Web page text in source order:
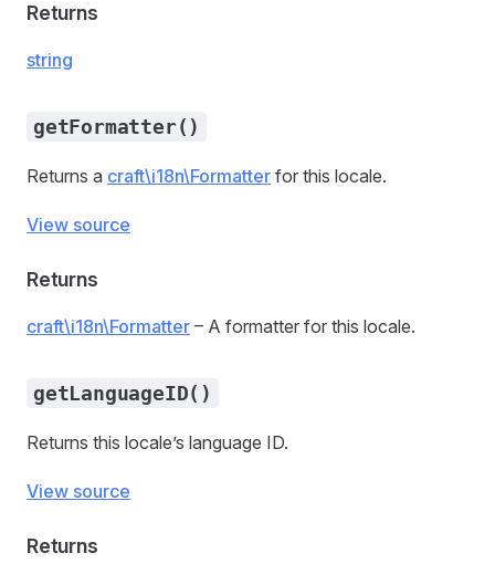
Returns
string
getFormatter()
Returns a craft\i18n\Formatter for this locale.
View source
Returns
craft\i18n\Formatter – A formatter for this locale.
getLanguageID()
Returns this locale’s language ID.
View source
Returns